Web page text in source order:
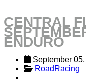
CENTRAL
ENDURO
September
RoadRacing